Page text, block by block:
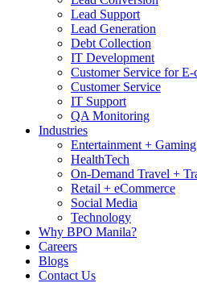
Lead Support
Lead Generation
Debt Collection
IT Development
Customer Service for E-
Customer Service
IT Support
QA Monitoring
Industries
Entertainment +
HealthTech
On-Demand Travel +
Retail + eCommerce
Social Media
Technology
Why BPO Manila?
Careers
Blogs
Contact Us